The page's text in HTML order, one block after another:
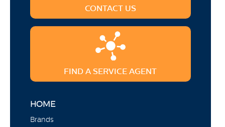
CONTACT US
FIND A SERVICE AGENT
HOME
Brands